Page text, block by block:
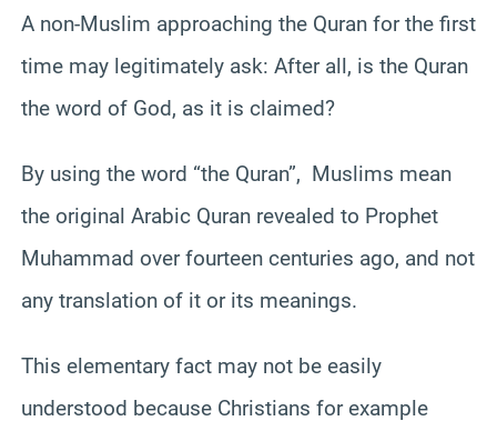
A non-Muslim approaching the Quran for the first
time may legitimately ask: After all, is the Quran
the word of God, as it is claimed?
By using the word “the Quran”, Muslims mean
the original Arabic Quran revealed to Prophet
Muhammad over fourteen centuries ago, and not
any translation of it or its meanings.
This elementary fact may not be easily
understood because Christians for example